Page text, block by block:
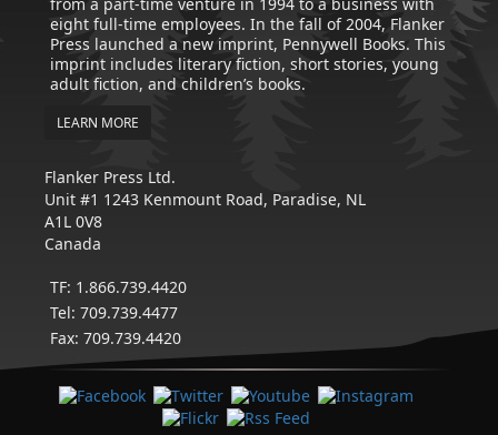
eight full-time employees. In the fall of 2004, Flanker
Press launched a new imprint, Pennywell Books. This
imprint includes literary fiction, short stories, young
adult fiction, and children’s books.
LEARN MORE
Flanker Press Ltd.
Unit #1 1243 Kenmount Road, Paradise, NL
A1L 0V8
Canada
TF: 1.866.739.4420
Tel: 709.739.4477
Fax: 709.739.4420